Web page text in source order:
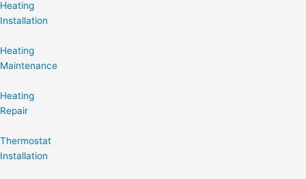
Heating
Installation
Heating
Maintenance
Heating
Repair
Thermostat
Installation